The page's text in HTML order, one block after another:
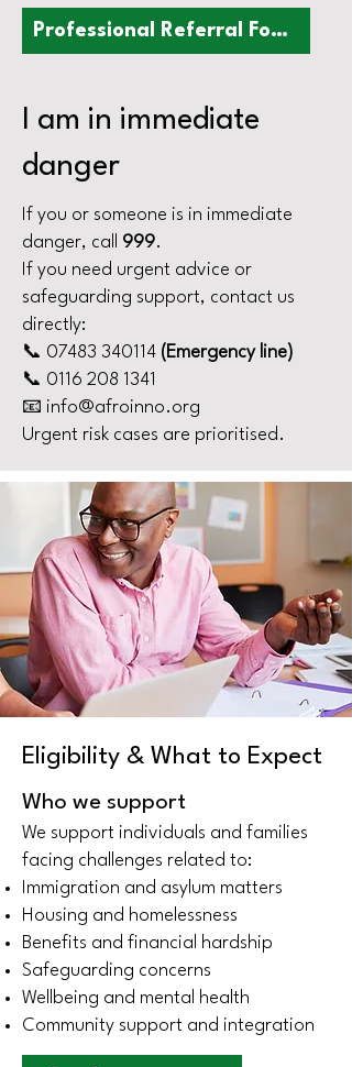
Professional Referral Form
I am in immediate
danger
If you or someone is in immediate
danger, call 999.
If you need urgent advice or
safeguarding support, contact us
directly:
📞 07483 340114 (Emergency line)
📞 0116 208 1341
📧 info@afroinno.org
Urgent risk cases are prioritised.
Eligibility & What to Expect
Who we support
We support individuals and families
facing challenges related to:
Immigration and asylum matters
Housing and homelessness
Benefits and financial hardship
Safeguarding concerns
Wellbeing and mental health
Community support and integration